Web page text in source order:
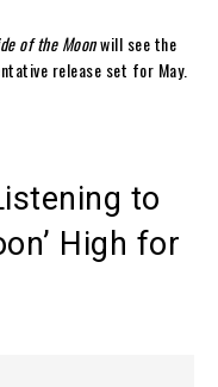
of the Moonwill see the
release set for May.
to
High for